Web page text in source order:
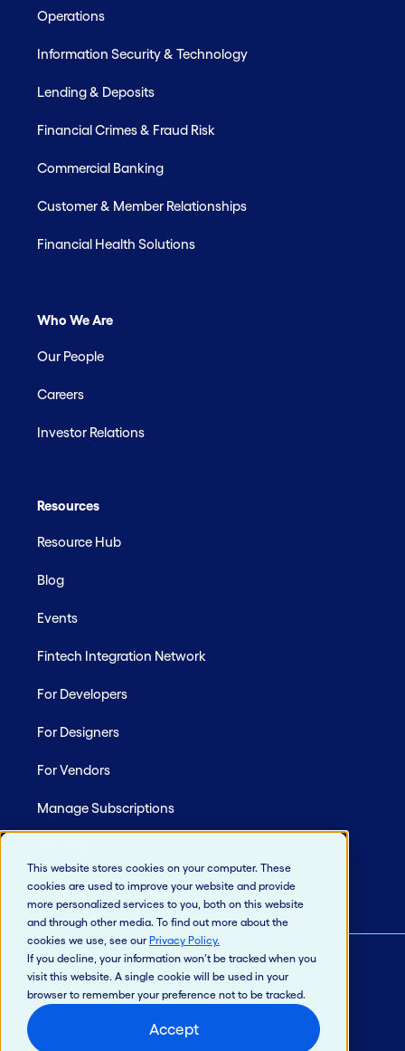
This website stores cookies on your computer. These
cookies are used to improve your website and provide
more personalized services to you, both on this website
and through other media. To find out more about the
cookies we use, see our Privacy Policy.
If you decline, your information won’t be tracked when you
visit this website. A single cookie will be used in your
browser to remember your preference not to be tracked.
Accept
Operations
Information Security & Technology
Lending & Deposits
Financial Crimes & Fraud Risk
Commercial Banking
Customer & Member Relationships
Financial Health Solutions
Who We Are
Our People
Careers
Investor Relations
Resources
Resource Hub
Blog
Events
Fintech Integration Network
For Developers
For Designers
For Vendors
Manage Subscriptions
© 2026 Jack Henry & Associates, Inc.®
Privacy Policy
California Privacy Policy